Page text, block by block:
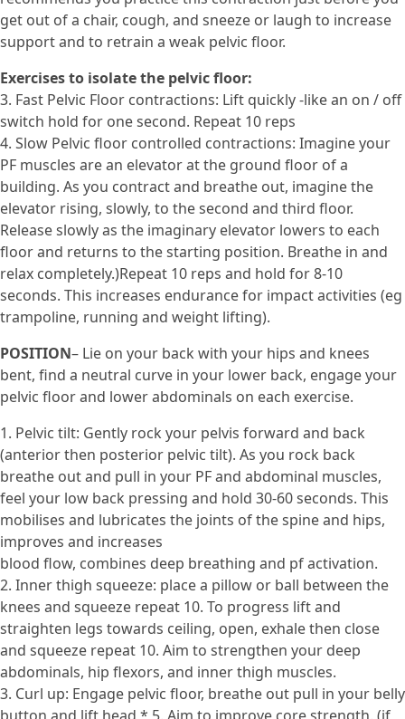
get out of a chair, cough, and sneeze or laugh to increase
support and to retrain a weak pelvic floor.
Exercises to isolate the pelvic floor:
3. Fast Pelvic Floor contractions: Lift quickly -like an on / off
switch hold for one second. Repeat 10 reps
4. Slow Pelvic floor controlled contractions: Imagine your
PF muscles are an elevator at the ground floor of a
building. As you contract and breathe out, imagine the
elevator rising, slowly, to the second and third floor.
Release slowly as the imaginary elevator lowers to each
floor and returns to the starting position. Breathe in and
relax completely.)Repeat 10 reps and hold for 8-10
seconds. This increases endurance for impact activities (eg
trampoline, running and weight lifting).
POSITION– Lie on your back with your hips and knees
bent, find a neutral curve in your lower back, engage your
pelvic floor and lower abdominals on each exercise.
1. Pelvic tilt: Gently rock your pelvis forward and back
(anterior then posterior pelvic tilt). As you rock back
breathe out and pull in your PF and abdominal muscles,
feel your low back pressing and hold 30-60 seconds. This
mobilises and lubricates the joints of the spine and hips,
improves and increases
blood flow, combines deep breathing and pf activation.
2. Inner thigh squeeze: place a pillow or ball between the
knees and squeeze repeat 10. To progress lift and
straighten legs towards ceiling, open, exhale then close
and squeeze repeat 10. Aim to strengthen your deep
abdominals, hip flexors, and inner thigh muscles.
3. Curl up: Engage pelvic floor, breathe out pull in your belly